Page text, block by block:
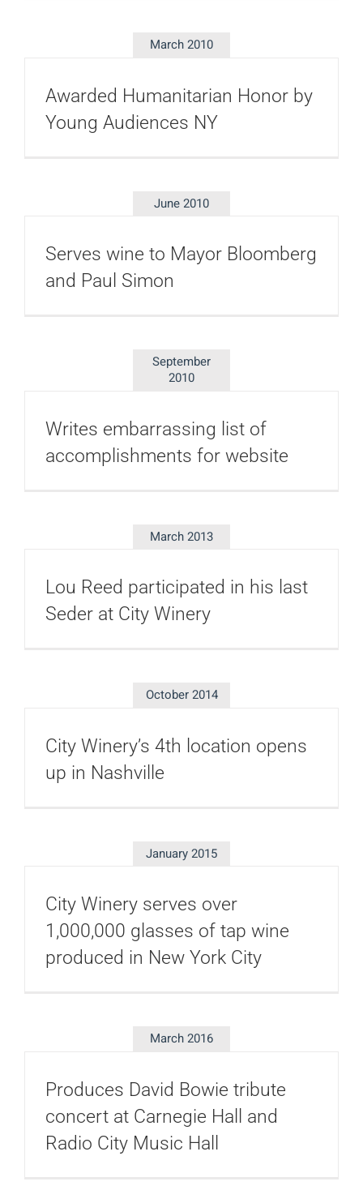
March 2010
Awarded Humanitarian Honor by
Young Audiences NY
June 2010
Serves wine to Mayor Bloomberg
and Paul Simon
September
2010
Writes embarrassing list of
accomplishments for website
March 2013
Lou Reed participated in his last
Seder at City Winery
October 2014
City Winery’s 4th location opens
up in Nashville
January 2015
City Winery serves over
1,000,000 glasses of tap wine
produced in New York City
March 2016
Produces David Bowie tribute
concert at Carnegie Hall and
Radio City Music Hall